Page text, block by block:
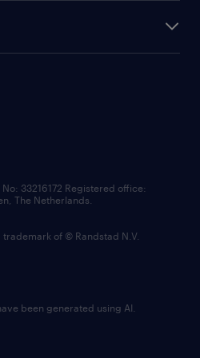
33216172 Registered office:
The Netherlands.
of © Randstad N.V.
been generated using AI.